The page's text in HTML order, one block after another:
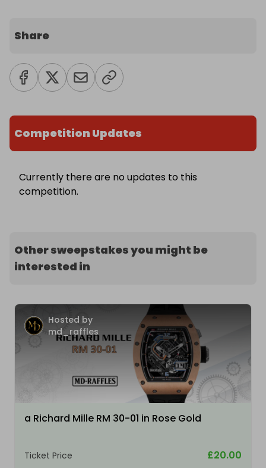
Share
Competition Updates
Currently there are no updates to this
competition.
Other sweepstakes you might be
interested in
Hosted by
md_raffles
a Richard Mille RM 30-01 in Rose Gold
Ticket Price £20.00